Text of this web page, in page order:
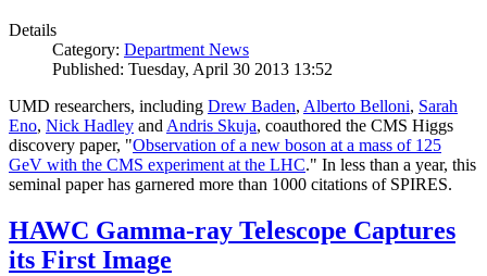
Details
Category: Department News
Published: Tuesday, April 30 2013 13:52
UMD researchers, including Drew Baden, Alberto Belloni, Sarah
Eno, Nick Hadley andAndris Skuja, coauthored the CMS Higgs
discovery paper, "Observation of a new boson at a mass of 125
GeV with the CMS experiment at the LHC." In less than a year, this
seminal paper has garnered more than 1000 citations of SPIRES.
HAWC Gamma-ray Telescope Captures
its First Image